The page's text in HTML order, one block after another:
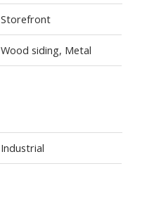
Storefront
Wood siding, Metal
Industrial